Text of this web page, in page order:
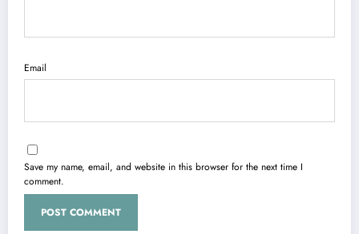
Email
Save my name, email, and website in this browser for the next time I
comment.